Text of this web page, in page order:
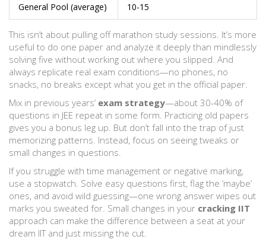
General Pool (average) 10-15
This isn’t about pulling off marathon study sessions. It’s more
useful to do one paper and analyze it deeply than mindlessly
solving five without working out where you slipped. And
always replicate real exam conditions—no phones, no
snacks, no breaks except what you get in the official paper.
Mix in previous years’ exam strategy—about 30-40% of
questions in JEE repeat in some form. Practicing old papers
gives you a bonus leg up. But don’t fall into the trap of just
memorizing patterns. Instead, focus on seeing tweaks or
small changes in questions.
If you struggle with time management or negative marking,
use a stopwatch. Solve easy questions first, flag the ‘maybe’
ones, and avoid wild guessing—one wrong answer wipes out
marks you sweated for. Small changes in your cracking IIT
approach can make the difference between a seat at your
dream IIT and just missing the cut.